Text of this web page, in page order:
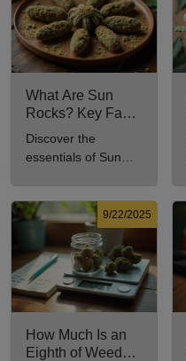
guide.
What Are Sun
Rocks? Key Facts
Every New
Consumer Should
Discover the
essentials of Sun
for cannabis
enthusiasts.
9/22/2025
How Much Is an
Eighth of Weed?